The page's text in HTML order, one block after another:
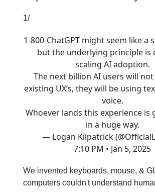
1/
1-800-ChatGPT might seem like a
but the underlying principle is
scaling AI adoption.
The next billion AI users will
existing UX’s, they will be using
voice.
Whoever lands this experience is
in a huge way.
— Logan Kilpatrick
7:10 PM • Jan 5, 2025
We invented keyboards, mouse, &
computers couldn't understand